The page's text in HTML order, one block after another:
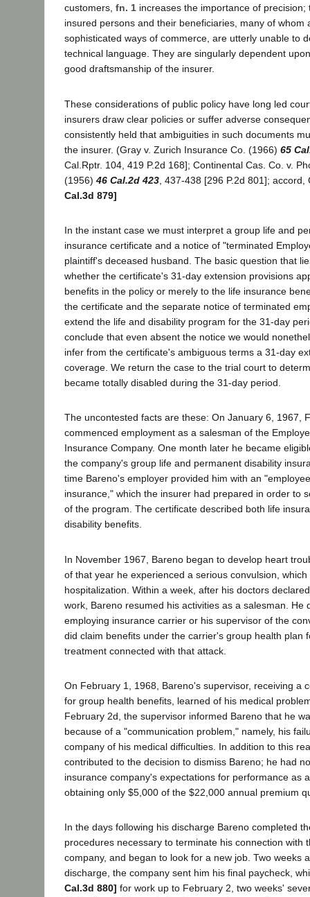
customers, fn. 1 increases the importance of precision;
insured persons and their beneficiaries, many of whom
sophisticated ways of commerce, are utterly unable to
technical language. They are singularly dependent
good draftsmanship of the insurer.
These considerations of public policy have long led
insurers draw clear policies or suffer adverse
consistently held that ambiguities in such documents
the insurer. (Gray v. Zurich Insurance Co. (1966) 65
Cal.Rptr. 104, 419 P.2d 168]; Continental Cas. Co. v.
(1956) 46 Cal.2d 423 , 437-438 [296 P.2d 801];
Cal.3d 879]
In the instant case we must interpret a group life and
insurance certificate and a notice of "terminated
plaintiff's deceased husband. The basic question that
whether the certificate's 31-day extension provisions
benefits in the policy or merely to the life insurance
the certificate and the separate notice of terminated
extend the life and disability program for the 31-day
conclude that even absent the notice we would
infer from the certificate's ambiguous terms a 31-day
coverage. We return the case to the trial court to
became totally disabled during the 31-day period.
The uncontested facts are these: On January 6, 1967,
commenced employment as a salesman of the
Insurance Company. One month later he became
the company's group life and permanent disability
time Bareno's employer provided him with an
insurance," which the insurer had prepared in order to
of the program. The certificate described both life
disability benefits.
In November 1967, Bareno began to develop heart
of that year he experienced a serious convulsion,
hospitalization. Within a week, after his doctors
work, Bareno resumed his activities as a salesman. He
employing insurance carrier or his supervisor of the
did claim benefits under the carrier's group health plan
treatment connected with that attack.
On February 1, 1968, Bareno's supervisor, receiving a
for group health benefits, learned of his medical
February 2d, the supervisor informed Bareno that he
because of a "communication problem," namely, his
company of his medical difficulties. In addition to this
contributed to the decision to dismiss Bareno; he had
insurance company's expectations for performance as
obtaining only $5,000 of the $22,000 annual premium
In the days following his discharge Bareno completed
procedures necessary to terminate his connection with
company, and began to look for a new job. Two weeks
discharge, the company sent him his final paycheck,
Cal.3d 880] for work up to February 2, two weeks'